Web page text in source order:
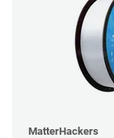
MatterHackers